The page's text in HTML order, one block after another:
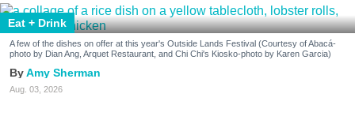
Eat + Drink
A few of the dishes on offer at this year's Outside Lands Festival (Courtesy of Abacá-
photo by Dian Ang, Arquet Restaurant, and Chi Chi's Kiosko-photo by Karen Garcia)
Amy Sherman
Aug. 03, 2026